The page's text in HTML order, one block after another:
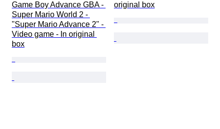
Game Boy Advance GBA -
Super Mario World 2 -
"Super Mario Advance 2" -
Video game - In original
box
original box